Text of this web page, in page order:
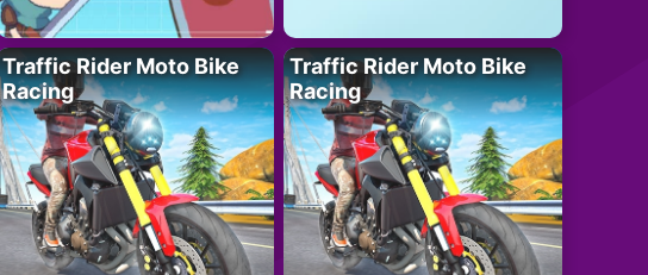
Traffic Rider Moto Bike
Racing
Traffic Rider Moto Bike
Racing